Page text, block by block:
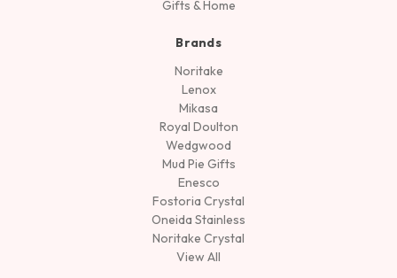
Gifts & Home
Brands
Noritake
Lenox
Mikasa
Royal Doulton
Wedgwood
Mud Pie Gifts
Enesco
Fostoria Crystal
Oneida Stainless
Noritake Crystal
View All